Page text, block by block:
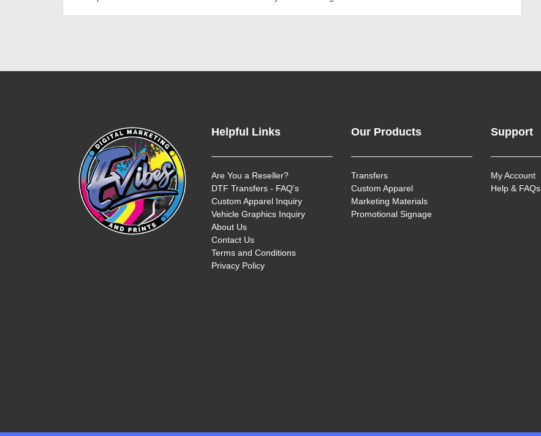
Helpful Links
Are You a Reseller?
DTF Transfers - FAQ's
Custom Apparel Inquiry
Vehicle Graphics Inquiry
About Us
Contact Us
Terms and Conditions
Privacy Policy
Our Products
Transfers
Custom Apparel
Marketing Materials
Promotional Signage
Support
My Account
Help & FAQs